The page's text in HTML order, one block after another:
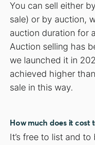
You can sell either
sale) or by auction,
auction duration for
Auction selling has
we launched it in
achieved higher
sale in this way.
How much does it cost
It’s free to list and